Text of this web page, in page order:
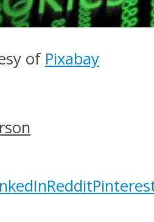
of Pixabay
Reddit